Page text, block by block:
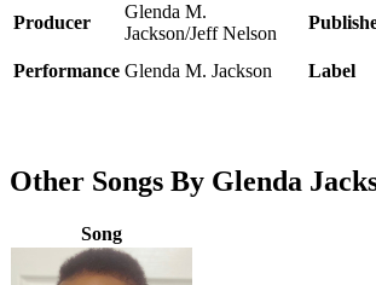
Producer
Glenda M.
Jackson/Jeff Nelson
Performance Glenda M. Jackson Label
Other Songs By Glenda
Song